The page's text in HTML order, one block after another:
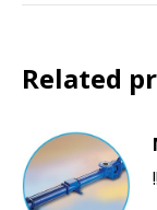
Related